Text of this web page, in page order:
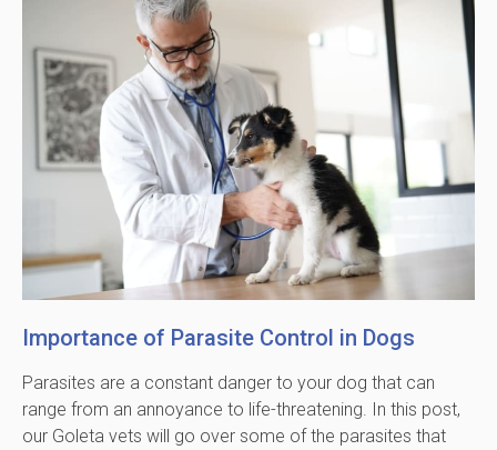
Importance of Parasite Control in Dogs
Parasites are a constant danger to your dog that can
range from an annoyance to life-threatening. In this post,
our Goleta vets will go over some of the parasites that